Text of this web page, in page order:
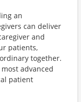
an
can deliver
and
patients,
together.
advanced
patient